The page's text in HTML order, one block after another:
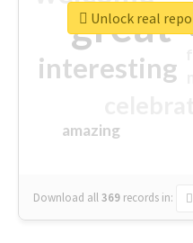
great
interesting
amazing
Download all369 records in:
Unlock real